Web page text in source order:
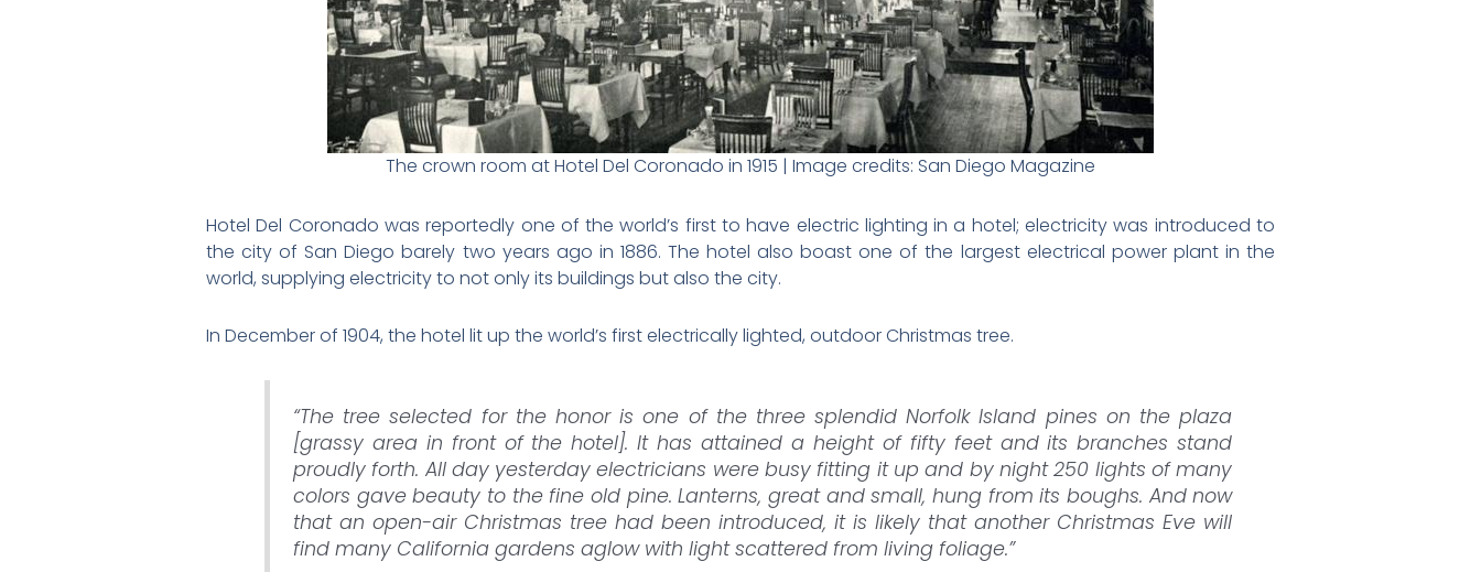
The crown room at Hotel Del Coronado in 1915 | Image credits: San Diego Magazine
Hotel Del Coronado was reportedly one of the world’s first to have electric lighting in a hotel; electricity was introduced to
the city of San Diego barely two years ago in 1886. The hotel also boast one of the largest electrical power plant in the
world, supplying electricity to not only its buildings but also the city.
In December of 1904, the hotel lit up the world’s first electrically lighted, outdoor Christmas tree.
“The tree selected for the honor is one of the three splendid Norfolk Island pines on the plaza
[grassy area in front of the hotel]. It has attained a height of fifty feet and its branches stand
proudly forth. All day yesterday electricians were busy fitting it up and by night 250 lights of many
colors gave beauty to the fine old pine. Lanterns, great and small, hung from its boughs. And now
that an open-air Christmas tree had been introduced, it is likely that another Christmas Eve will
find many California gardens aglow with light scattered from living foliage.”